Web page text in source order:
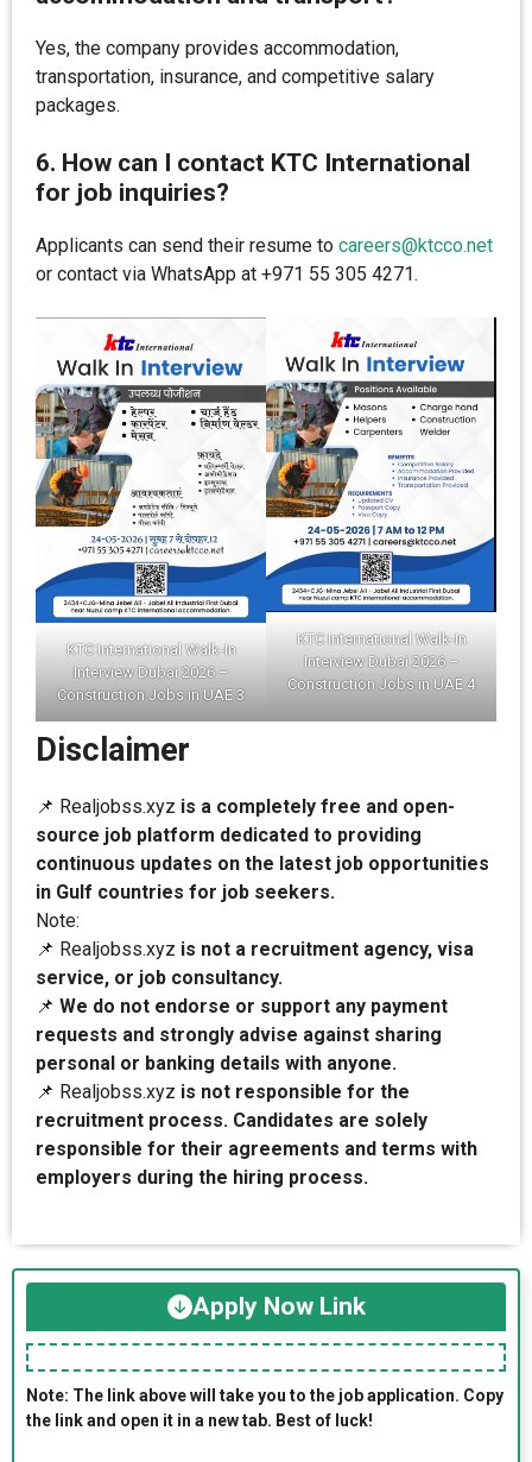
Yes, the company provides accommodation,
transportation, insurance, and competitive salary
packages.
6. How can I contact KTC International
for job inquiries?
Applicants can send their resume to careers@ktcco.net
or contact via WhatsApp at +971 55 305 4271.
KTC International Walk-In
Interview Dubai 2026 –
Construction Jobs in UAE 3
KTC International Walk-In
Interview Dubai 2026 –
Construction Jobs in UAE 4
Disclaimer
📌 Realjobss.xyz is a completely free and open-
source job platform dedicated to providing
continuous updates on the latest job opportunities
in Gulf countries for job seekers.
Note:
📌 Realjobss.xyz is not a recruitment agency, visa
service, or job consultancy.
📌 We do not endorse or support any payment
requests and strongly advise against sharing
personal or banking details with anyone.
📌 Realjobss.xyz is not responsible for the
recruitment process. Candidates are solely
responsible for their agreements and terms with
employers during the hiring process.
Apply Now Link
Note: The link above will take you to the job application. Copy
the link and open it in a new tab. Best of luck!